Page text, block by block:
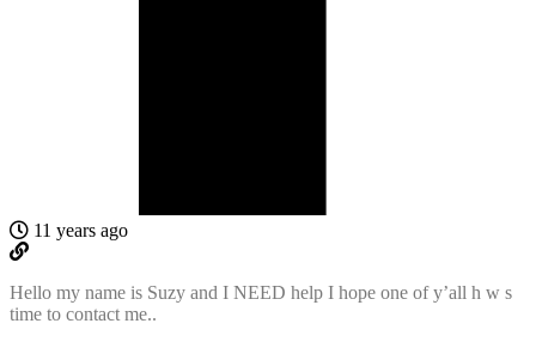
11 years ago
Hello my name is Suzy and I NEED help I hope one of y’all h w s
time to contact me..